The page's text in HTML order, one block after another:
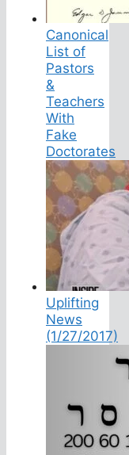
Canonical
List of
Pastors
&
Teachers
With
Fake
Doctorates
Uplifting
News
(1/27/2017)